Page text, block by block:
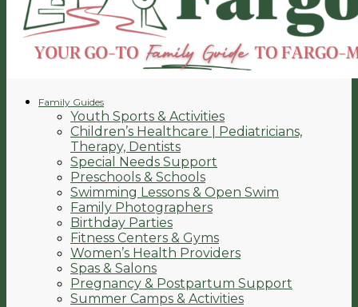
Family Guides
Youth Sports & Activities
Children’s Healthcare | Pediatricians,
Therapy, Dentists
Special Needs Support
Preschools & Schools
Swimming Lessons & Open Swim
Family Photographers
Birthday Parties
Fitness Centers & Gyms
Women’s Health Providers
Spas & Salons
Pregnancy & Postpartum Support
Summer Camps & Activities